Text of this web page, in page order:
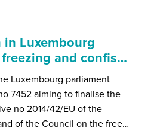
Luxembourg
and confis…
Luxembourg parliament
7452 aiming to finalise the
no 2014/42/EU of the
of the Council on the free…